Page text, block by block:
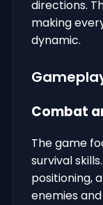
directions.
making
dynamic.
Combat
The game
survival
positioning,
enemies